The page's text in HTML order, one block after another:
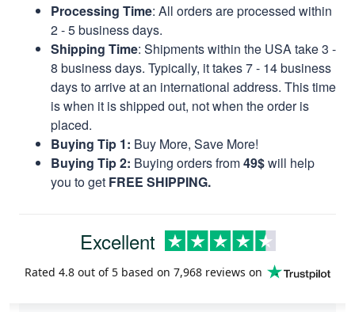
Processing Time: All orders are processed within
2 - 5 business days.
Shipping Time: Shipments within the USA take 3 -
8 business days. Typically, it takes 7 - 14 business
days to arrive at an international address. This time
is when it is shipped out, not when the order is
placed.
Buying Tip 1: Buy More, Save More!
Buying Tip 2: Buying orders from49$will help
you to get FREE SHIPPING.
Excellent
Rated 4.8 out of 5 based on 7,968 reviews on